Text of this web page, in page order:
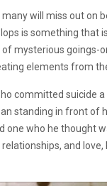
will miss out on
is something that
mysterious goings-
elements from
committed suicide
standing in front of
who he thought
and